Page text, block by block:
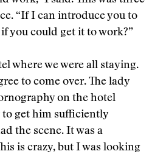
“If I can introduce you to
you could get it to work?”
where we were all staying.
to come over. The lady
on the hotel
to get him sufficiently
the scene. It was a
is crazy, but I was looking